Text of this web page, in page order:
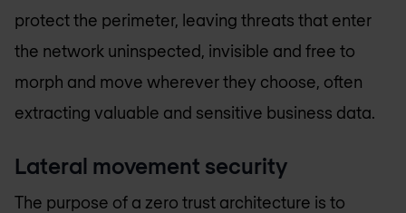
protect the perimeter, leaving threats that enter
the network uninspected, invisible and free to
morph and move wherever they choose, often
extracting valuable and sensitive business data.
Lateral movement security
The purpose of a zero trust architecture is to